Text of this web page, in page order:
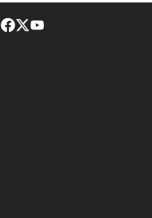
footer-block.instagram-link
Facebook page
Twitter feed